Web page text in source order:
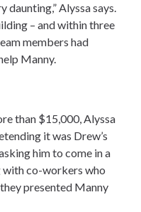
daunting,” Alyssa says.
– and within three
members had
Manny.
than $15,000, Alyssa
it was Drew’s
him to come in a
co-workers who
presented Manny